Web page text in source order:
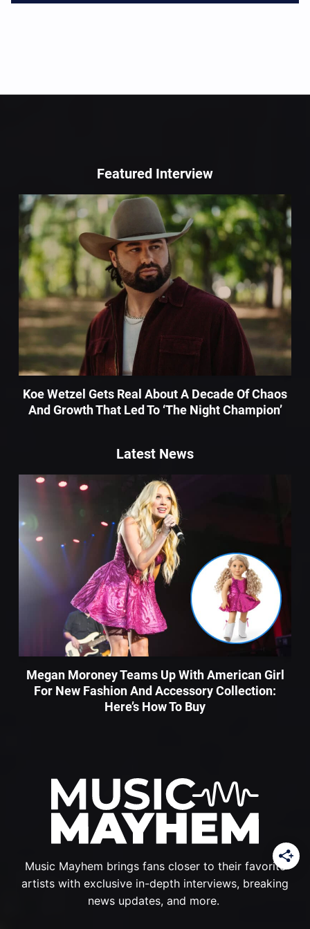
Featured Interview
Koe Wetzel Gets Real About A Decade Of Chaos
And Growth That Led To ‘The Night Champion’
Music Mayhem brings fans closer to their favorite
artists with exclusive in-depth interviews, breaking
news updates, and more.
Latest News
Megan Moroney Teams Up With American Girl
For New Fashion And Accessory Collection:
Here’s How To Buy